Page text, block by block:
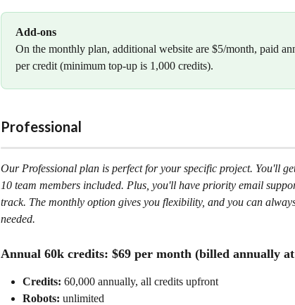
Add-ons
On the monthly plan, additional website are $5/month, paid
per credit (minimum top-up is 1,000 credits).
Professional
Our Professional plan is perfect for your specific project. You'll
10 team members included. Plus, you'll have priority email
track. The monthly option gives you flexibility, and you can
needed.
Annual 60k credits: $69 per month (billed annually
Credits: 60,000 annually, all credits upfront
Robots: unlimited